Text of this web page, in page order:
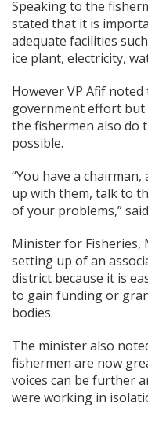
Speaking to the
stated that it is
adequate facilities
ice plant, electricity,
However VP Afif
government effort but
the fishermen also do
possible.
“You have a
up with them, talk to
of your problems,”
Minister for Fisheries,
setting up of an
district because it is
to gain funding or
bodies.
The minister also
fishermen are now
voices can be further
were working in